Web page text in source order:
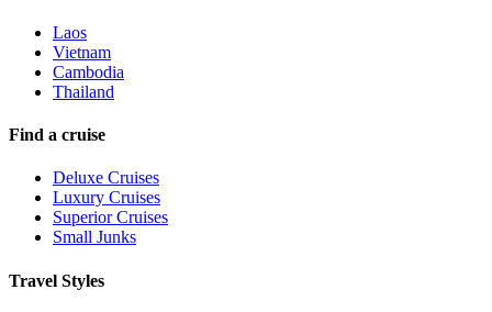
Laos
Vietnam
Cambodia
Thailand
Find a cruise
Deluxe Cruises
Luxury Cruises
Superior Cruises
Small Junks
Travel Styles